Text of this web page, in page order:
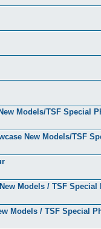
Models/TSF Special
New Models/TSF
Models / TSF Special
Models / TSF Special